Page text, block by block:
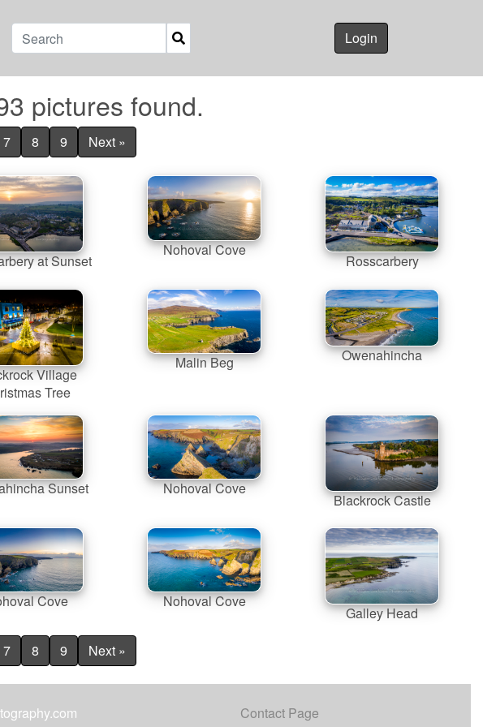
Login
pictures found.
7 8 9 Next »
at Sunset
Nohoval Cove
Rosscarbery
Village
Tree
Malin Beg Owenahincha
Sunset Nohoval Cove
Blackrock Castle
Cove Nohoval Cove
Galley Head
7 8 9 Next »
Contact Page